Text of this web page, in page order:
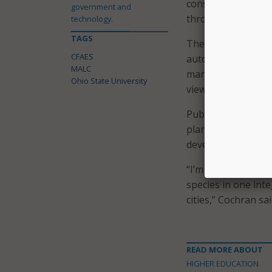
consolidate
through hands-on
The facility is
autonomous
manure-handling
viewing corridors
Public
planned for K-12
developed for
“I’m not aware of
species in one
cities,” Cochran
READ MORE ABOUT
HIGHER EDUCATION
government and
technology.
TAGS
CFAES
MALC
Ohio State University